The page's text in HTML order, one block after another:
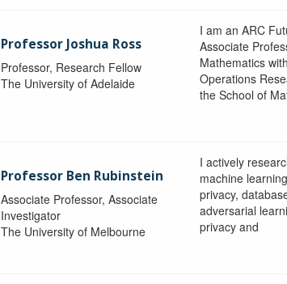
Professor Joshua Ross
Professor, Research Fellow
The University of Adelaide
I am an ARC
Associate
Mathematics
Operations
the School of
Professor Ben Rubinstein
Associate Professor, Associate
Investigator
The University of Melbourne
I actively
machine
privacy,
adversarial
privacy and